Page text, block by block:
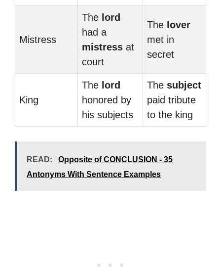
Mistress
The lord
had a
mistress at
court
The lover
met in
secret
King
The lord
honored by
his subjects
The subject
paid tribute
to the king
READ:
Opposite of CONCLUSION - 35
Antonyms With Sentence Examples